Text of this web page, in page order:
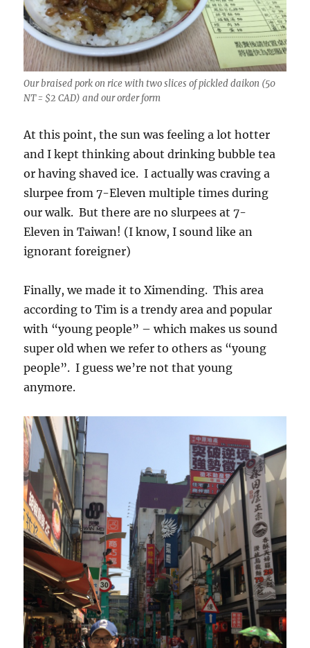
Our braised pork on rice with two slices of pickled daikon (50
NT = $2 CAD) and our order form
At this point, the sun was feeling a lot hotter
and I kept thinking about drinking bubble tea
or having shaved ice. I actually was craving a
slurpee from 7-Eleven multiple times during
our walk. But there are no slurpees at 7-
Eleven in Taiwan! (I know, I sound like an
ignorant foreigner)
Finally, we made it to Ximending. This area
according to Tim is a trendy area and popular
with “young people” – which makes us sound
super old when we refer to others as “young
people”. I guess we’re not that young
anymore.